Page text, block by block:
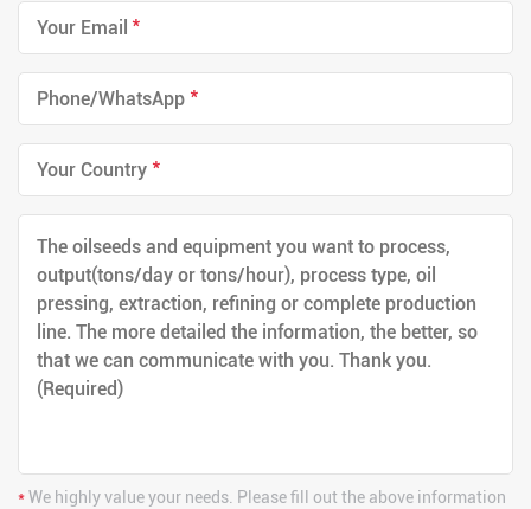
*
*
*
*We highly value your needs. Please fill out the above information